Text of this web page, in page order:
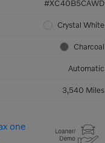
#XC40B5CAWD
Crystal White
Charcoal
Automatic
3,540 Miles